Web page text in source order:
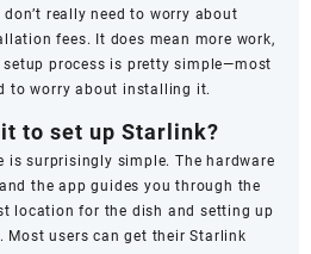
really need to worry about
fees. It does mean more work,
setup process is pretty simple—most
to worry about installing it.
to set up Starlink?
is surprisingly simple. The hardware
the app guides you through the
location for the dish and setting up
Most users can get their Starlink